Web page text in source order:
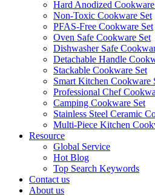
Hard Anodized
Non-Toxic Cookware Set
PFAS-Free Cookware Set
Oven Safe Cookware Set
Dishwasher Safe
Detachable Handle
Stackable Cookware Set
Smart Kitchen Cookware
Professional Chef
Camping Cookware Set
Stainless Steel Ceramic
Multi-Piece Kitchen
Resource
Global Service
Hot Blog
Top Search Keywords
Contact us
About us